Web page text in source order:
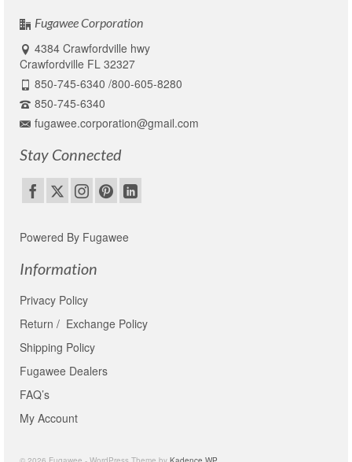
Fugawee Corporation
4384 Crawfordville hwy
Crawfordville FL 32327
850-745-6340 /800-605-8280
850-745-6340
fugawee.corporation@gmail.com
Stay Connected
Powered By Fugawee
Information
Privacy Policy
Return / Exchange Policy
Shipping Policy
Fugawee Dealers
FAQ’s
My Account